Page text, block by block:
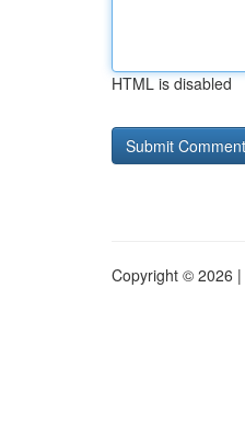
HTML is disabled
Copyright © 2026 |